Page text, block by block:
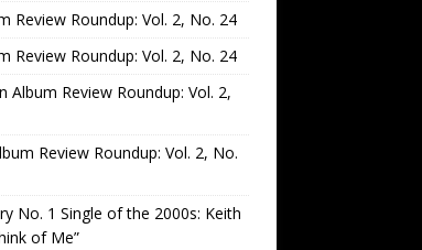
Review Roundup: Vol. 2, No. 24
Review Roundup: Vol. 2, No. 24
Album Review Roundup: Vol. 2,
Review Roundup: Vol. 2, No.
No. 1 Single of the 2000s: Keith
of Me”